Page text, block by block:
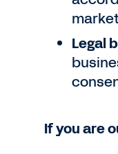
Legal
If you are